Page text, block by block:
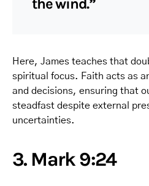
the wind.”
Here, James teaches that
spiritual focus. Faith acts as
and decisions, ensuring that
steadfast despite external
uncertainties.
3. Mark 9:24